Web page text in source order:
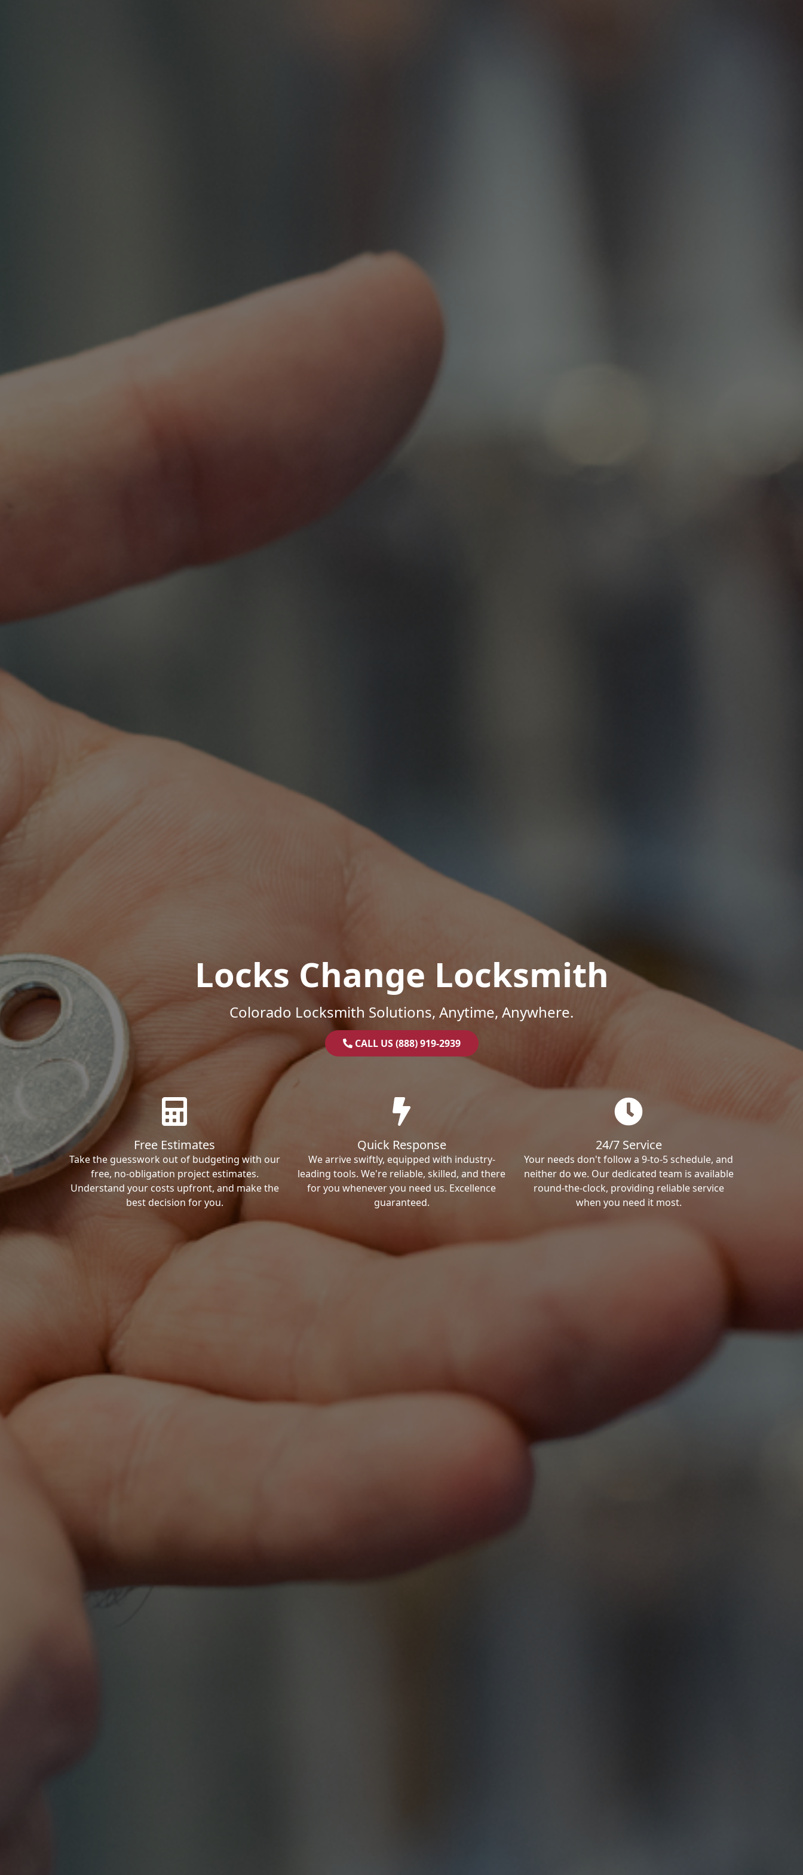
Locks Change Locksmith
Colorado Locksmith Solutions, Anytime, Anywhere.
CALL US (888) 919-2939
Free Estimates
Take the guesswork out of budgeting with our
free, no-obligation project estimates.
Understand your costs upfront, and make the
best decision for you.
Quick Response
We arrive swiftly, equipped with industry-
leading tools. We're reliable, skilled, and there
for you whenever you need us. Excellence
guaranteed.
24/7 Service
Your needs don't follow a 9-to-5 schedule, and
neither do we. Our dedicated team is available
round-the-clock, providing reliable service
when you need it most.